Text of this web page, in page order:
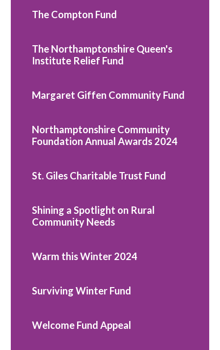
The Compton Fund
The Northamptonshire Queen's
Institute Relief Fund
Margaret Giffen Community Fund
Northamptonshire Community
Foundation Annual Awards 2024
St. Giles Charitable Trust Fund
Shining a Spotlight on Rural
Community Needs
Warm this Winter 2024
Surviving Winter Fund
Welcome Fund Appeal